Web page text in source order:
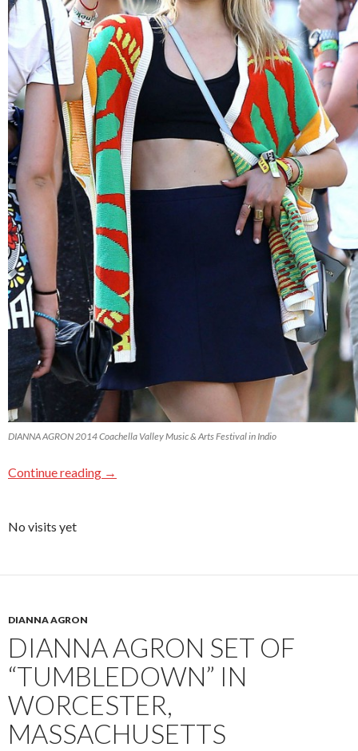
DIANNA AGRON 2014 Coachella Valley Music & Arts Festival in Indio
Continue reading →
No visits yet
DIANNA AGRON
DIANNA AGRON SET OF
“TUMBLEDOWN” IN
WORCESTER,
MASSACHUSETTS